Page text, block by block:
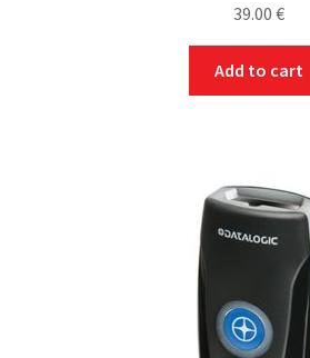
39.00 €
Add to cart